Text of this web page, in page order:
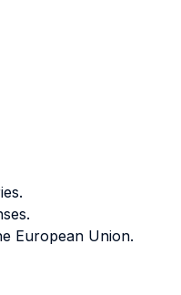
European Union.